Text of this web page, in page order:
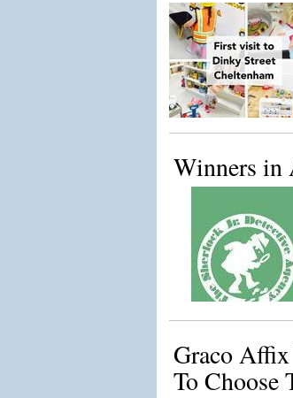
Winners in
Graco
To Choose